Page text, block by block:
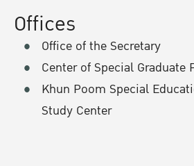
Offices
Office of the Secretary
Center of Special Graduate
Khun Poom Special
Study Center